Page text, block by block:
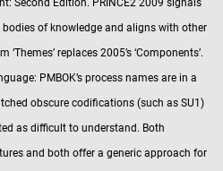
Second Edition. PRINCE2 2009 signals
of knowledge and aligns with other
replaces 2005’s ‘Components’.
PMBOK’s process names are in a
obscure codifications (such as SU1)
as difficult to understand. Both
and both offer a generic approach for